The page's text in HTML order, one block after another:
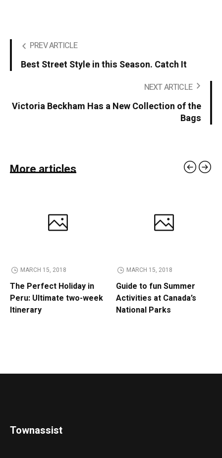
PREV ARTICLE
Best Street Style in this Season. Catch It
NEXT ARTICLE
Victoria Beckham Has a New Collection of the
Bags
More articles
MARCH 15, 2018
The Perfect Holiday in
Peru: Ultimate two-week
Itinerary
MARCH 15, 2018
Guide to fun Summer
Activities at Canada’s
National Parks
Townassist